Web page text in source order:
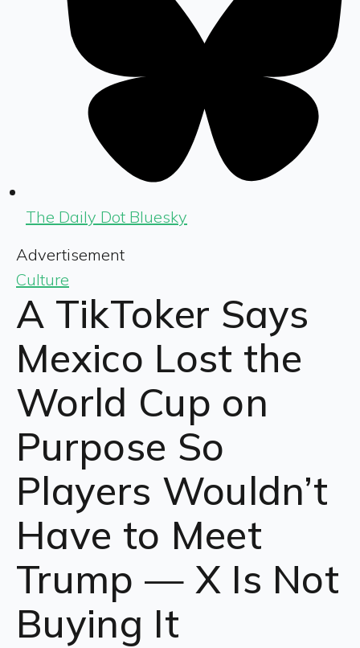
The Daily Dot Bluesky
Advertisement
Culture
A TikToker Says
Mexico Lost the
World Cup on
Purpose So
Players Wouldn’t
Have to Meet
Trump — X Is Not
Buying It